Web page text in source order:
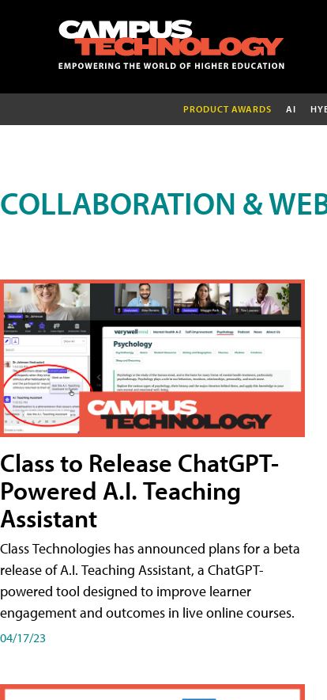
PRODUCT AWARDS AI
COLLABORATION &
Class to Release ChatGPT-
Powered A.I. Teaching
Assistant
Class Technologies has announced plans for a beta
release of A.I. Teaching Assistant, a ChatGPT-
powered tool designed to improve learner
engagement and outcomes in live online courses.
04/17/23